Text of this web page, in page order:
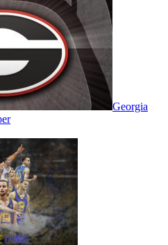
Georgia